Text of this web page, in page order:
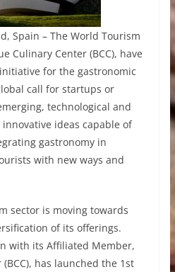
Spain – The World Tourism
Culinary Center (BCC), have
for the gastronomic
call for startups or
technological and
ideas capable of
gastronomy in
with new ways and
sector is moving towards
of its offerings.
with its Affiliated Member,
has launched the 1st